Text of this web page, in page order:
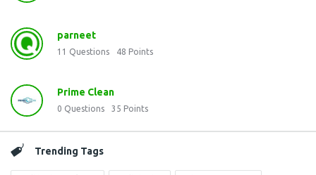
parneet
11 Questions 48 Points
Prime Clean
0 Questions 35 Points
Trending Tags